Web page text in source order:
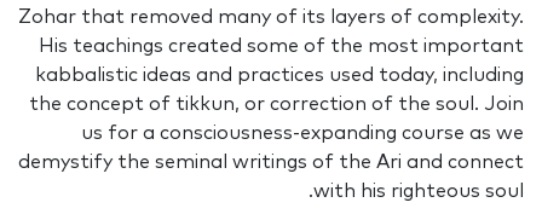
Zohar that removed many of its layers of complexity.
His teachings created some of the most important
kabbalistic ideas and practices used today, including
the concept of tikkun, or correction of the soul. Join
us for a consciousness-expanding course as we
demystify the seminal writings of the Ari and connect
with his righteous soul.